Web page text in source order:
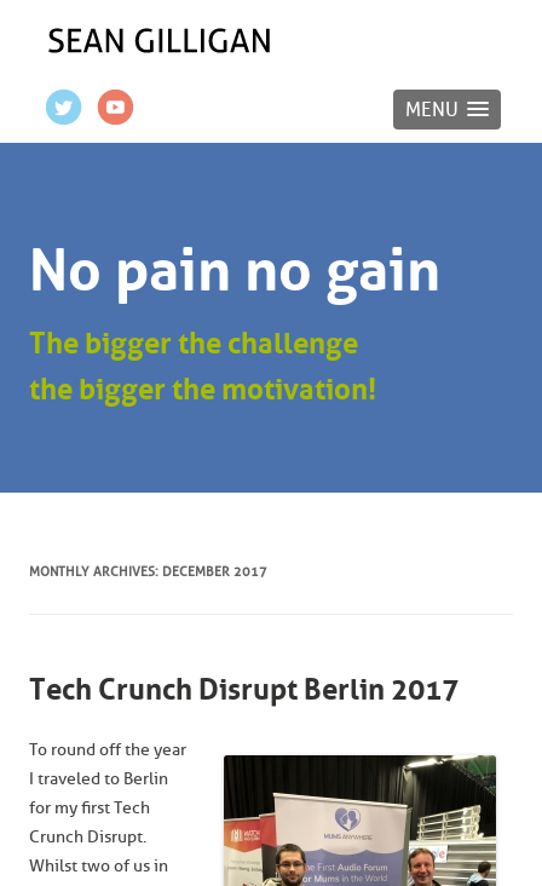
MENU
No pain no gain
The bigger the challenge
the bigger the motivation!
MONTHLY ARCHIVES: DECEMBER 2017
Tech Crunch Disrupt Berlin 2017
To round off the year
I traveled to Berlin
for my first Tech
Crunch Disrupt.
Whilst two of us in